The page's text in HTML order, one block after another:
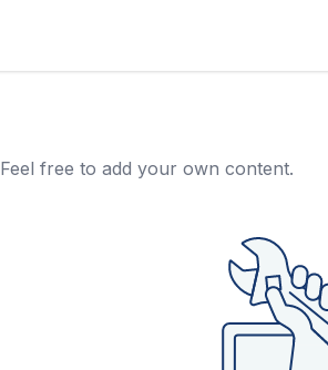
free to add your own content.